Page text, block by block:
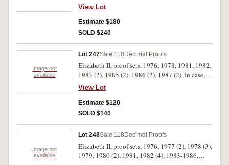
View Lot
Estimate $180
SOLD $240
Image not
available
Lot 247Sale 118 Decimal Proofs
Elizabeth II, proof sets, 1976, 1978, 1981, 1982,
1983 (2), 1985 (2), 1986 (2), 1987 (2). In cases
of issue, the outer covers missing from the 1978,
1981 and 1982 sets, the 1985, 1986 and 1987
with handwritten dates in Biro on cardboard
outers and one 1987 set with torn outer, FDC.
View Lot
Estimate $120
SOLD $140
Image not
available
Lot 248Sale 118 Decimal Proofs
Elizabeth II, proof sets, 1976, 1977 (2), 1978 (3),
1979, 1980 (2), 1981, 1982 (4), 1983-1986,